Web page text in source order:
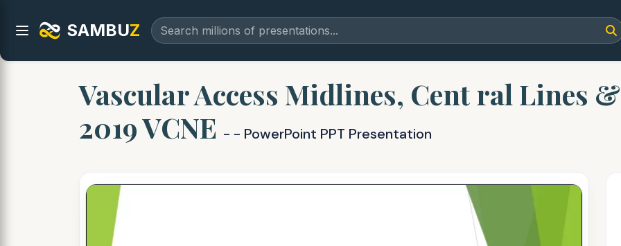
SAMBUZ
Vascular Access Midlines, Cent ral Lines
2019 VCNE - - PowerPoint PPT Presentation